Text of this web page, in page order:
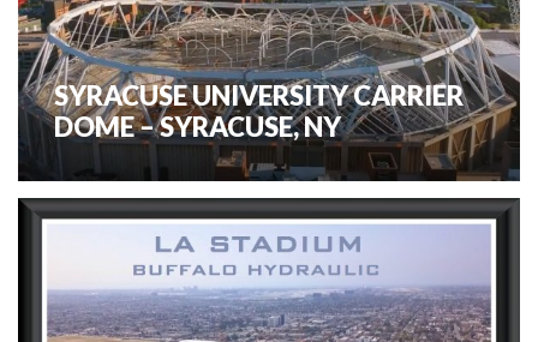
SYRACUSE UNIVERSITY CARRIER
DOME – SYRACUSE, NY